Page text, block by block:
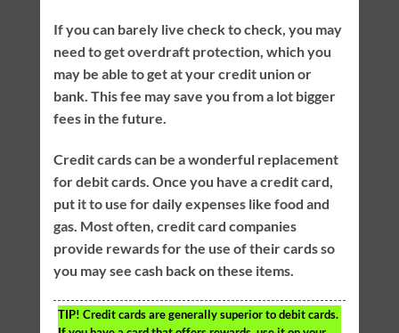
If you can barely live check to check, you may
need to get overdraft protection, which you
may be able to get at your credit union or
bank. This fee may save you from a lot bigger
fees in the future.
Credit cards can be a wonderful replacement
for debit cards. Once you have a credit card,
put it to use for daily expenses like food and
gas. Most often, credit card companies
provide rewards for the use of their cards so
you may see cash back on these items.
TIP! Credit cards are generally superior to debit cards.